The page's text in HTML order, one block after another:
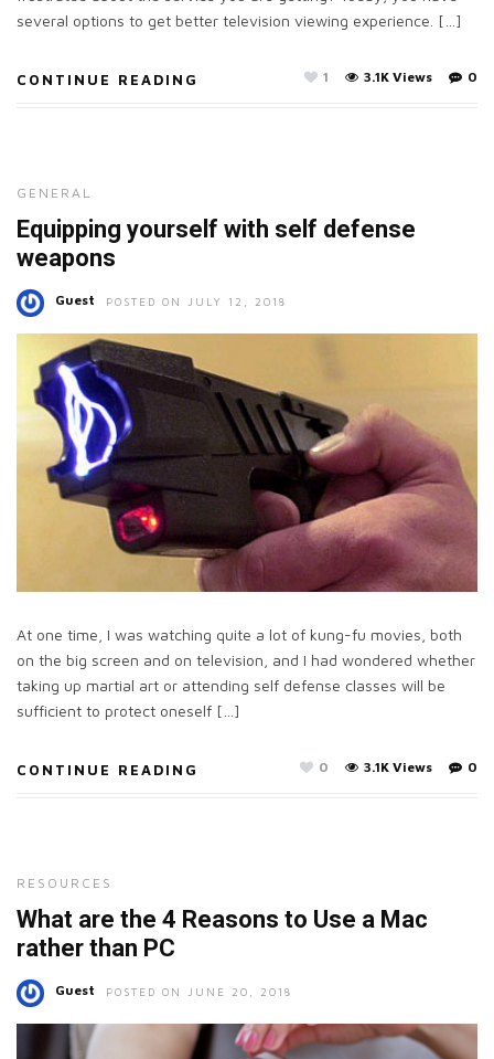
several options to get better television viewing experience. […]
CONTINUE READING 0
3.1K Views
1
GENERAL
Equipping yourself with self defense
weapons
Guest POSTED ON JULY 12, 2018
At one time, I was watching quite a lot of kung-fu movies, both
on the big screen and on television, and I had wondered whether
taking up martial art or attending self defense classes will be
sufficient to protect oneself […]
CONTINUE READING 0
3.1K Views
0
RESOURCES
What are the 4 Reasons to Use a Mac
rather than PC
Guest POSTED ON JUNE 20, 2018